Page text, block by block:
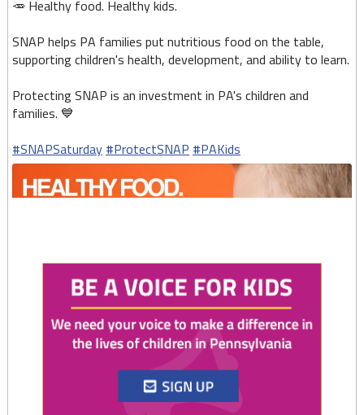
🥕 Healthy food. Healthy kids.
SNAP helps PA families put nutritious food on the table,
supporting children's health, development, and ability to learn.
Protecting SNAP is an investment in PA's children and
families. 💙
#SNAPSaturday #ProtectSNAP #PAKids